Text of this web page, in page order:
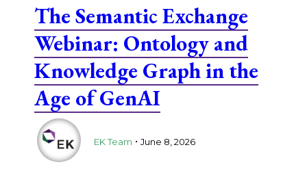
The Semantic Exchange
Webinar: Ontology and
Knowledge Graph in the
Age of GenAI
EK Team . June 8, 2026